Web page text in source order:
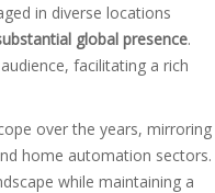
in diverse locations
global presence.
facilitating a rich
over the years, mirroring
home automation sectors.
while maintaining a